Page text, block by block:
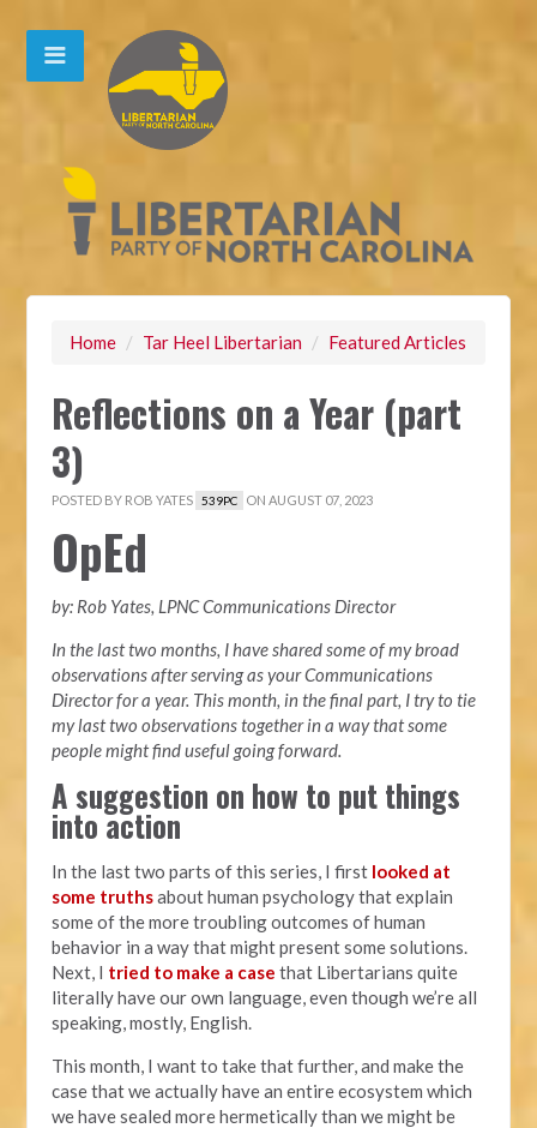
Home / Tar Heel Libertarian / Featured Articles
Reflections on a Year (part
3)
POSTED BY ROB YATES 539PC ON AUGUST 07, 2023
OpEd
by: Rob Yates, LPNC Communications Director
In the last two months, I have shared some of my broad
observations after serving as your Communications
Director for a year. This month, in the final part, I try to tie
my last two observations together in a way that some
people might find useful going forward.
A suggestion on how to put things
into action
In the last two parts of this series, I first looked at
some truthsabout human psychology that explain
some of the more troubling outcomes of human
behavior in a way that might present some solutions.
Next, I tried to make a case that Libertarians quite
literally have our own language, even though we’re all
speaking, mostly, English.
This month, I want to take that further, and make the
case that we actually have an entire ecosystem which
we have sealed more hermetically than we might be